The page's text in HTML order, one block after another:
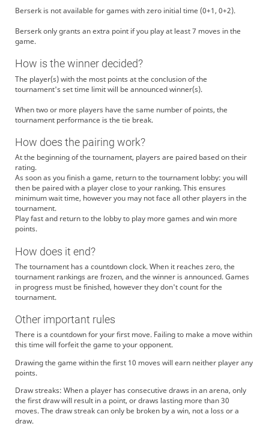
Berserk is not available for games with zero initial time (0+1, 0+2).
Berserk only grants an extra point if you play at least 7 moves in the
game.
How is the winner decided?
The player(s) with the most points at the conclusion of the
tournament's set time limit will be announced winner(s).
When two or more players have the same number of points, the
tournament performance is the tie break.
How does the pairing work?
At the beginning of the tournament, players are paired based on their
rating.
As soon as you finish a game, return to the tournament lobby: you will
then be paired with a player close to your ranking. This ensures
minimum wait time, however you may not face all other players in the
tournament.
Play fast and return to the lobby to play more games and win more
points.
How does it end?
The tournament has a countdown clock. When it reaches zero, the
tournament rankings are frozen, and the winner is announced. Games
in progress must be finished, however they don't count for the
tournament.
Other important rules
There is a countdown for your first move. Failing to make a move within
this time will forfeit the game to your opponent.
Drawing the game within the first 10 moves will earn neither player any
points.
Draw streaks: When a player has consecutive draws in an arena, only
the first draw will result in a point, or draws lasting more than 30
moves. The draw streak can only be broken by a win, not a loss or a
draw.